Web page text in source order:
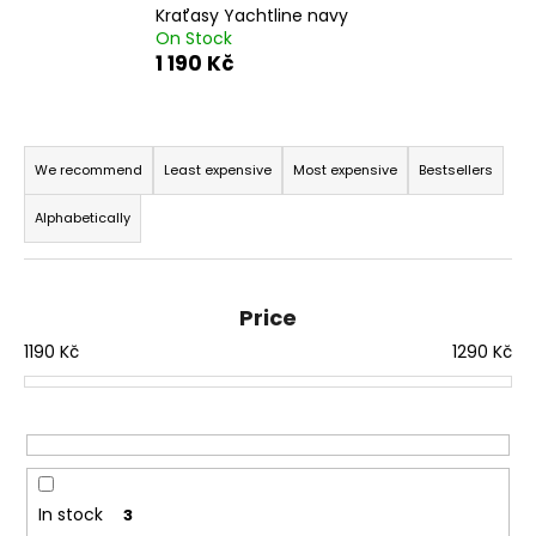
Kraťasy Yachtline navy
On Stock
1 190 Kč
P
o
d
u
s
o
t
n
We recommend Least expensive Most expensive Bestsellers
Alphabetically
Price
1190 Kč 1290 Kč
In stock 3
o
r
?
W
e